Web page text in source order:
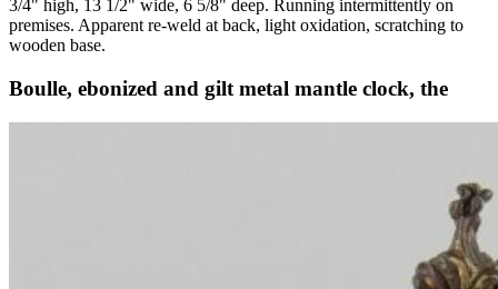
3/4" high, 13 1/2" wide, 6 5/8" deep. Running intermittently on
premises. Apparent re-weld at back, light oxidation, scratching to
wooden base.
Boulle, ebonized and gilt metal mantle clock, the